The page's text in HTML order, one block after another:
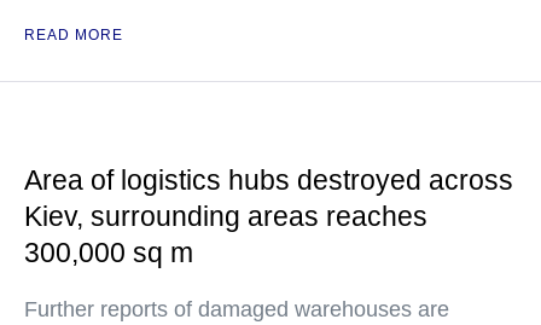
READ MORE
Area of logistics hubs destroyed across
Kiev, surrounding areas reaches
300,000 sq m
Further reports of damaged warehouses are